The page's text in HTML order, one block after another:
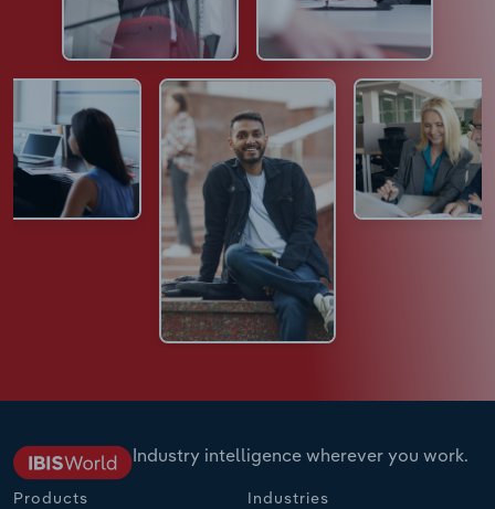
Industry intelligence wherever you work.
Products Industries